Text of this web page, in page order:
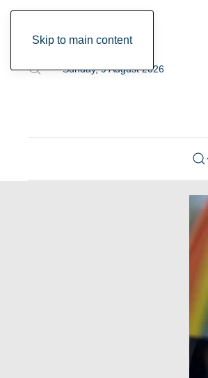
Skip to main content
Sunday, 9 August 2026